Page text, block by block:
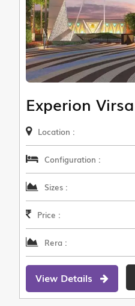
Experion Virsa
Location :
Configuration :
Sizes :
Price :
Rera :
View Details